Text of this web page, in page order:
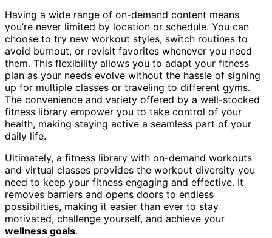
Having a wide range of on-demand content means
you’re never limited by location or schedule. You can
choose to try new workout styles, switch routines to
avoid burnout, or revisit favorites whenever you need
them. This flexibility allows you to adapt your fitness
plan as your needs evolve without the hassle of signing
up for multiple classes or traveling to different gyms.
The convenience and variety offered by a well-stocked
fitness library empower you to take control of your
health, making staying active a seamless part of your
daily life.
Ultimately, a fitness library with on-demand workouts
and virtual classes provides the workout diversity you
need to keep your fitness engaging and effective. It
removes barriers and opens doors to endless
possibilities, making it easier than ever to stay
motivated, challenge yourself, and achieve your
wellness goals.